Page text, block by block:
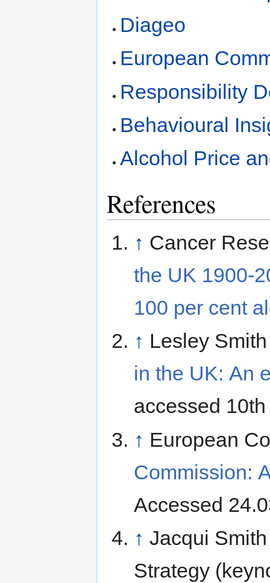
Diageo
European
Responsibility
Behavioural
Alcohol Price
References
↑ Cancer
the UK 1900-
100 per cent
↑ Lesley
in the UK: An
accessed
↑ European
Commission:
Accessed
↑ Jacqui
Strategy